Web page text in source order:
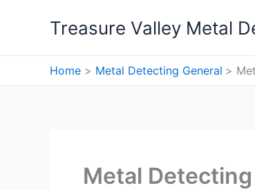
Treasure Valley Metal
Home Metal Detecting General
Metal